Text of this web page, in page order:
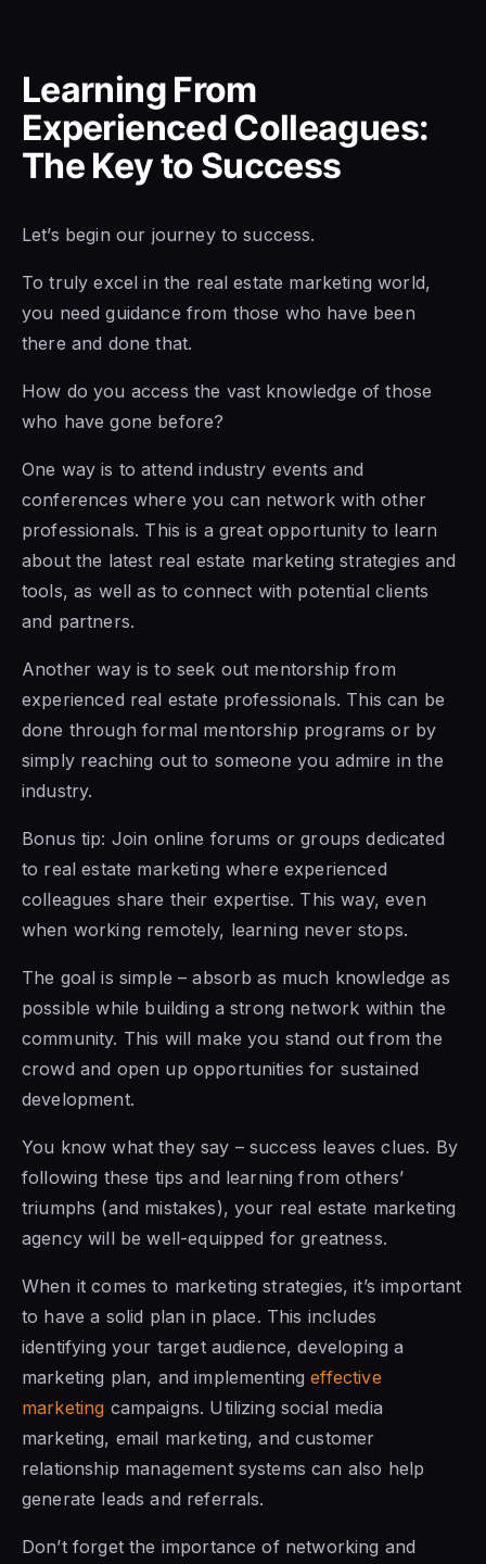
Learning From
Experienced Colleagues:
The Key to Success
Let’s begin our journey to success.
To truly excel in the real estate marketing world,
you need guidance from those who have been
there and done that.
How do you access the vast knowledge of those
who have gone before?
One way is to attend industry events and
conferences where you can network with other
professionals. This is a great opportunity to learn
about the latest real estate marketing strategies and
tools, as well as to connect with potential clients
and partners.
Another way is to seek out mentorship from
experienced real estate professionals. This can be
done through formal mentorship programs or by
simply reaching out to someone you admire in the
industry.
Bonus tip: Join online forums or groups dedicated
to real estate marketing where experienced
colleagues share their expertise. This way, even
when working remotely, learning never stops.
The goal is simple – absorb as much knowledge as
possible while building a strong network within the
community. This will make you stand out from the
crowd and open up opportunities for sustained
development.
You know what they say – success leaves clues. By
following these tips and learning from others’
triumphs (and mistakes), your real estate marketing
agency will be well-equipped for greatness.
When it comes to marketing strategies, it’s important
to have a solid plan in place. This includes
identifying your target audience, developing a
marketing plan, and implementingeffective
marketing campaigns. Utilizing social media
marketing, email marketing, and customer
relationship management systems can also help
generate leads and referrals.
Don’t forget the importance of networking and